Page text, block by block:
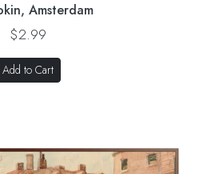
Amsterdam
$2.99
Add to Cart